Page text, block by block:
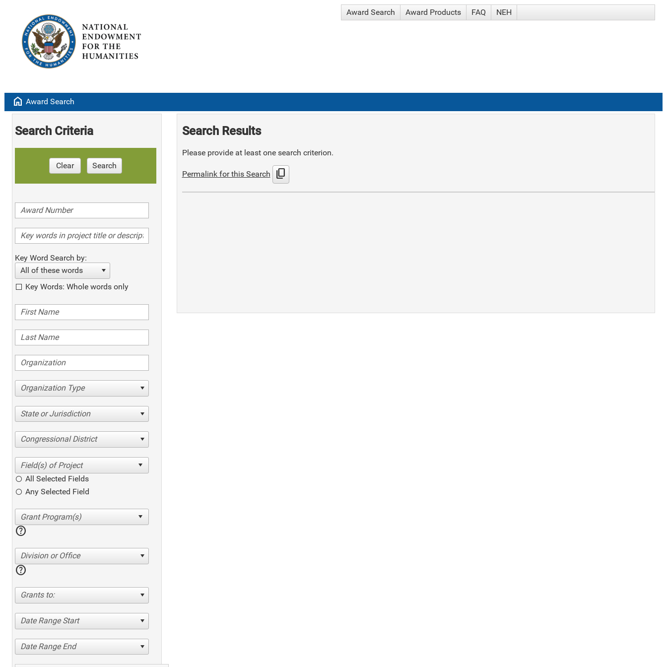
Award Search Award Products FAQ NEH
home Award Search
Search Criteria
Clear Search
Key Word Search by:
All of these words
Key Words: Whole words only
Organization Type
State or Jurisdiction
Congressional District
All Selected Fields
Any Selected Field
help
Division or Office
help
Grants to:
Date Range Start
Date Range End
Search Results
Please provide at least one search criterion.
Permalink for this Search content_copy